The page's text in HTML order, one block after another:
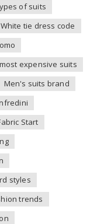
of suits
White tie dress code
most expensive suits
Men's suits brand
Start
styles
trends